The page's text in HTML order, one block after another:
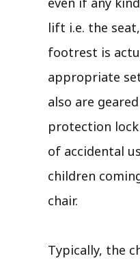
lift i.e. the
footrest is
appropriate
also are
protection
of accidental
children
chair.
Typically, the